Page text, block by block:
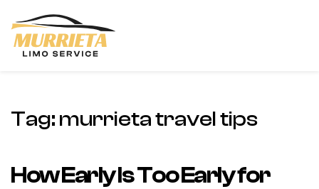
Skip to main content
Tag: murrieta travel tips
How Early Is Too Early for